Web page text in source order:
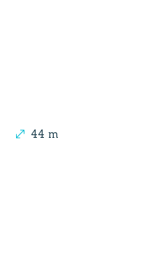
44 m